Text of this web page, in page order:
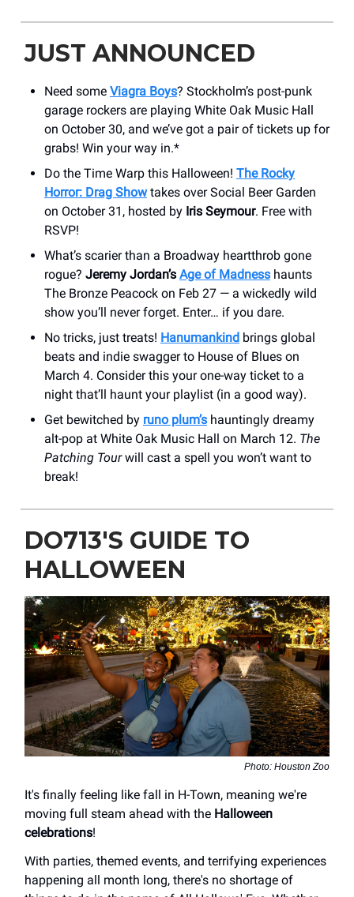
JUST ANNOUNCED
Need some Viagra Boys? Stockholm’s post-punk
garage rockers are playing ​White Oak Music Hall
on October 30, and we’ve got a pair of tickets up for
grabs! Win your way in.*
Do the Time Warp this Halloween! The Rocky
Horror: Drag Showtakes over Social Beer Garden
on October 31, hosted by Iris Seymour. Free with
RSVP!
What’s scarier than a Broadway heartthrob gone
rogue? Jeremy Jordan’s Age of Madness haunts
The Bronze Peacock on Feb 27 — a wickedly wild
show you’ll never forget. Enter… if you dare.
No tricks, just treats! Hanumankind brings global
beats and indie swagger to House of Blues on
March 4. Consider this your one-way ticket to a
night that’ll haunt your playlist (in a good way).
Get bewitched by runo plum’s hauntingly dreamy
alt-pop at White Oak Music Hall on March 12. The
Patching Tourwill cast a spell you won’t want to
break!
DO713'S GUIDE TO
HALLOWEEN
Photo: Houston Zoo
It's finally feeling like fall in H-Town, meaning we're
moving full steam ahead with the Halloween
celebrations!
With parties, themed events, and terrifying experiences
happening all month long, there's no shortage of